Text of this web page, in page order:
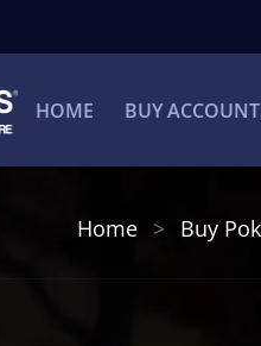
HOME BUY
Home Buy